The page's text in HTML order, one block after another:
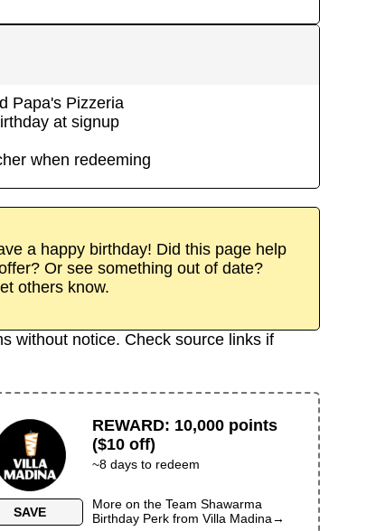
Papa's Pizzeria
at signup
when redeeming
a happy birthday! Did this page help
Or see something out of date?
others know.
without notice. Check source links if
SAVE
REWARD: 10,000 points
($10 off)
~8 days to redeem
More on theTeam Shawarma
Birthday Perk fromVilla Madina→